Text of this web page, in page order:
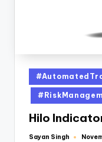
Hilo
Sayan Singh